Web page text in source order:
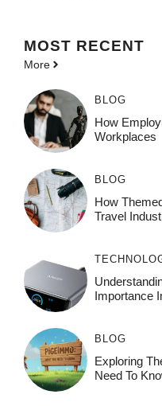
MOST RECENT
More
BLOG
How
Workplaces
BLOG
How
Travel
Importance
BLOG
Exploring
Need To